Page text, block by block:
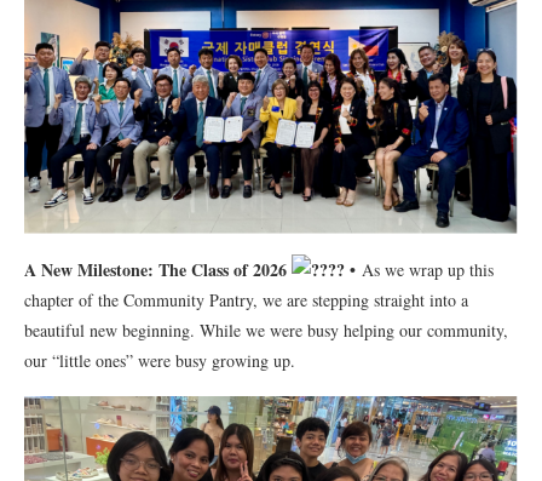
A New Milestone: The Class of 2026 • As we wrap up this
chapter of the Community Pantry, we are stepping straight into a
beautiful new beginning. While we were busy helping our community,
our “little ones” were busy growing up.